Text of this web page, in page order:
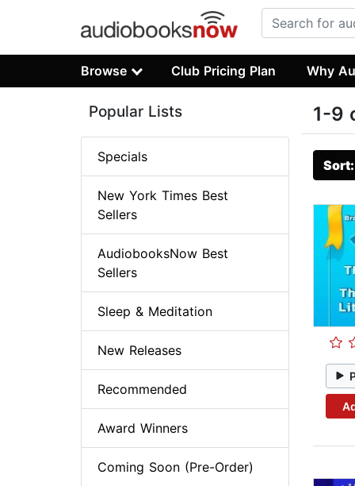
Browse Club Pricing Plan Why
1-9
Popular Lists
Specials
New York Times Best
Sellers
AudiobooksNow Best
Sellers
Sleep & Meditation
New Releases
Recommended
Award Winners
Coming Soon (Pre-Order)